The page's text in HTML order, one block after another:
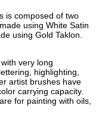
is composed of two
using White Satin
using Gold Taklon.
very long
highlighting,
artist brushes have
carrying capacity.
for painting with oils,